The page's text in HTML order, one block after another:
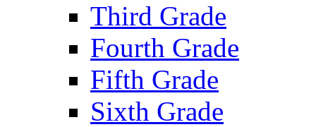
Third Grade
Fourth Grade
Fifth Grade
Sixth Grade